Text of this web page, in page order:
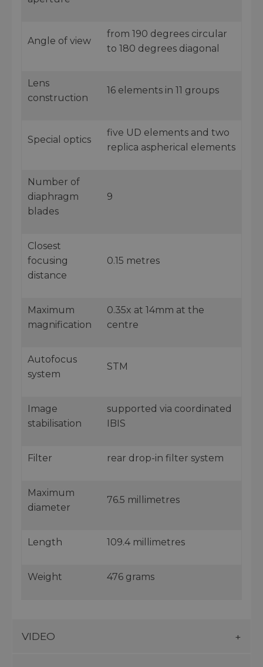
Angle of view
from 190 degrees circular
to 180 degrees diagonal
Lens
construction
16 elements in 11 groups
Special optics
five UD elements and two
replica aspherical elements
Number of
diaphragm
blades
9
Closest
focusing
distance
0.15 metres
Maximum
magnification
0.35x at 14mm at the
centre
Autofocus
system
STM
Image
stabilisation
supported via coordinated
IBIS
Filter rear drop-in filter system
Maximum
diameter
76.5 millimetres
Length 109.4 millimetres
Weight 476 grams
VIDEO